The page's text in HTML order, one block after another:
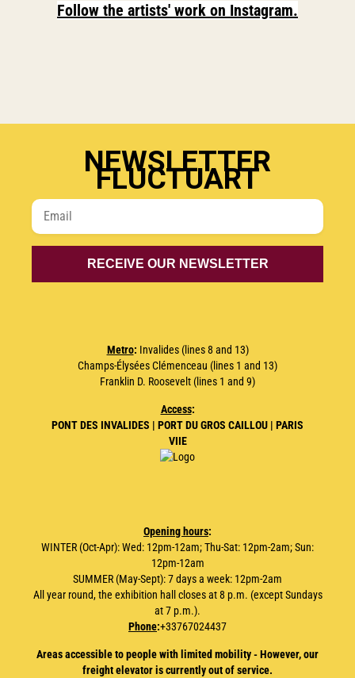
Follow the artists' work on Instagram.
NEWSLETTER
FLUCTUART
Metro: Invalides (lines 8 and 13)
Champs-Élysées Clémenceau (lines 1 and 13)
Franklin D. Roosevelt (lines 1 and 9)
Access:
PONT DES INVALIDES | PORT DU GROS CAILLOU | PARIS
VIIE
Opening hours:
WINTER (Oct-Apr): Wed: 12pm-12am; Thu-Sat: 12pm-2am; Sun:
12pm-12am
SUMMER (May-Sept): 7 days a week: 12pm-2am
All year round, the exhibition hall closes at 8 p.m. (except Sundays
at 7 p.m.).
Phone:+33767024437
Areas accessible to people with limited mobility - However, our
freight elevator is currently out of service.